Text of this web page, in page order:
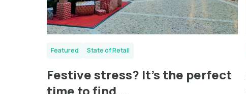
Featured State of Retail
Festive stress? It’s the perfect
time to find...